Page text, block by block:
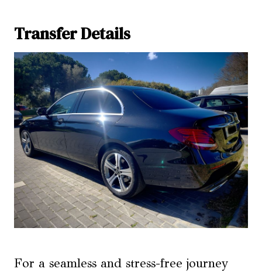
Transfer Details
For a seamless and stress-free journey